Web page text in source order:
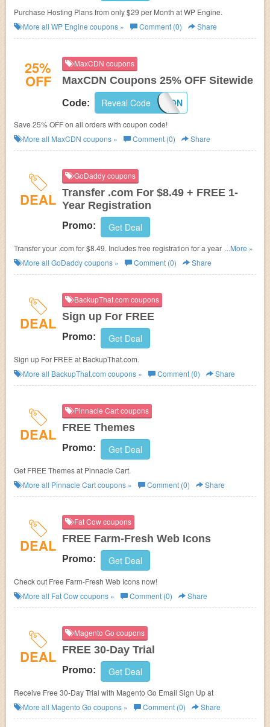
Purchase Hosting Plans from only $29 per Month at WP Engine.
More all WP Engine coupons » Comment (0) Share
25%
OFF
MaxCDN coupons
MaxCDN Coupons 25% OFF Sitewide
Code: MAXCDNCOUPON
Reveal Code
Save 25% OFF on all orders with coupon code!
More all MaxCDN coupons » Comment (0) Share
DEAL
GoDaddy coupons
Transfer .com For $8.49 + FREE 1-
Year Registration
Promo: Get Deal
Transfer your .com for $8.49. Includes free registration for a year. Enjoy
now!
...More »
More all GoDaddycoupons » Comment (0) Share
DEAL
BackupThat.com coupons
Sign up For FREE
Promo: Get Deal
Sign up For FREE at BackupThat.com.
More all BackupThat.com coupons » Comment (0) Share
DEAL
Pinnacle Cart coupons
FREE Themes
Promo: Get Deal
Get FREE Themes at Pinnacle Cart.
More all Pinnacle Cartcoupons » Comment (0) Share
DEAL
Fat Cow coupons
FREE Farm-Fresh Web Icons
Promo: Get Deal
Check out Free Farm-Fresh Web Icons now!
More all Fat Cowcoupons » Comment (0) Share
DEAL
Magento Go coupons
FREE 30-Day Trial
Promo: Get Deal
Receive Free 30-Day Trial with Magento Go Email Sign Up at
More all Magento Go coupons » Comment (0) Share